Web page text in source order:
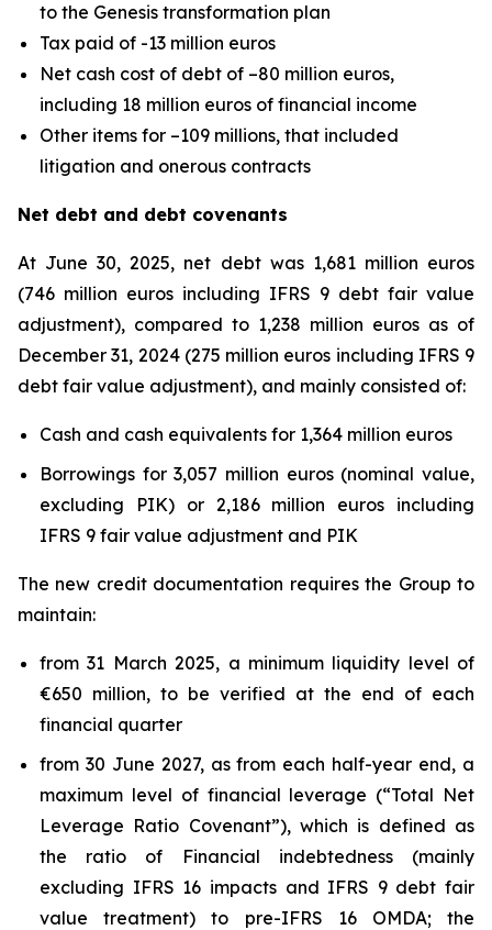
to the Genesis transformation plan
Tax paid of -13 million euros
Net cash cost of debt of –80 million euros,
including 18 million euros of financial income
Other items for –109 millions, that included
litigation and onerous contracts
Net debt and debt covenants
At June 30, 2025, net debt was 1,681 million euros
(746 million euros including IFRS 9 debt fair value
adjustment), compared to 1,238 million euros as of
December 31, 2024 (275 million euros including IFRS 9
debt fair value adjustment), and mainly consisted of:
Cash and cash equivalents for 1,364 million euros
Borrowings for 3,057 million euros (nominal value,
excluding PIK) or 2,186 million euros including
IFRS 9 fair value adjustment and PIK
The new credit documentation requires the Group to
maintain:
from 31 March 2025, a minimum liquidity level of
€650 million, to be verified at the end of each
financial quarter
from 30 June 2027, as from each half-year end, a
maximum level of financial leverage (“Total Net
Leverage Ratio Covenant”), which is defined as
the ratio of Financial indebtedness (mainly
excluding IFRS 16 impacts and IFRS 9 debt fair
value treatment) to pre-IFRS 16 OMDA; the